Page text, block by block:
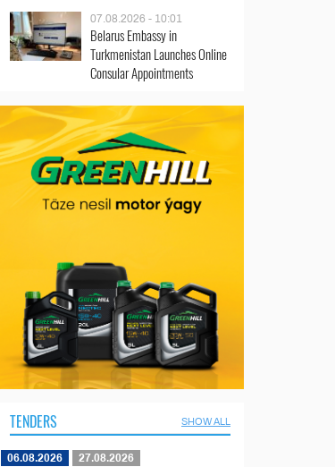
07.08.2026 - 10:01
Belarus Embassy in
Turkmenistan Launches Online
Consular Appointments
TENDERS SHOW ALL
06.08.2026 27.08.2026